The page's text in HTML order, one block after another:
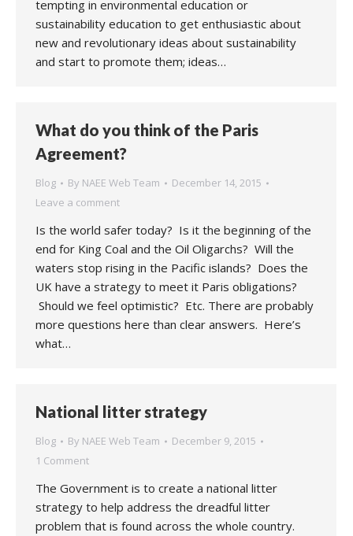
tempting in environmental education or
sustainability education to get enthusiastic about
new and revolutionary ideas about sustainability
and start to promote them; ideas…
What do you think of the Paris
Agreement?
Blog By NAEE Web Team
December 14, 2015
Leave a comment
Is the world safer today? Is it the beginning of the
end for King Coal and the Oil Oligarchs? Will the
waters stop rising in the Pacific islands? Does the
UK have a strategy to meet it Paris obligations?
Should we feel optimistic? Etc. There are probably
more questions here than clear answers. Here’s
what…
National litter strategy
Blog By NAEE Web Team
December 9, 2015
1 Comment
The Government is to create a national litter
strategy to help address the dreadful litter
problem that is found across the whole country.